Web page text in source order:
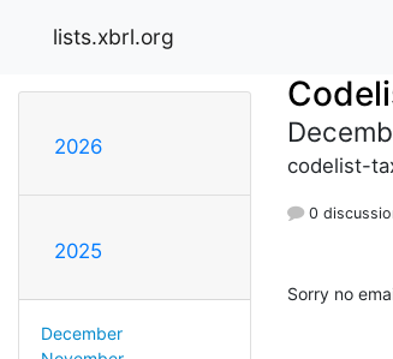
lists.xbrl.org
2026
2025
December
codelist-
0
Sorry no